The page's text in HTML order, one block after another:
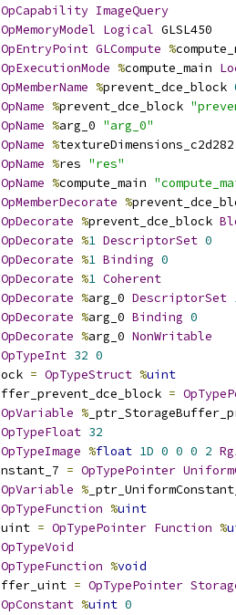
OpCapability ImageQuery
OpMemoryModel Logical GLSL450
OpEntryPoint GLCompute %
OpExecutionMode %compute_main
OpMemberName %prevent_dce_block
OpName %prevent_dce_block
OpName %arg_0 "arg_0"
OpName %
OpName %res "res"
OpName %compute_main
OpMemberDecorate %
OpDecorate %prevent_dce_block
OpDecorate %1 DescriptorSet 0
OpDecorate %1 Binding 0
OpDecorate %1 Coherent
OpDecorate %arg_0 DescriptorSet
OpDecorate %arg_0 Binding 0
OpDecorate %arg_0 NonWritable
OpTypeInt 32 0
= OpTypeStruct %uint
=
OpVariable %
OpTypeFloat 32
OpTypeImage %float 1D 0 0 0 2
= OpTypePointer
OpVariable %
OpTypeFunction %uint
= OpTypePointer Function %
OpTypeVoid
OpTypeFunction %void
= OpTypePointer
OpConstant %uint 0